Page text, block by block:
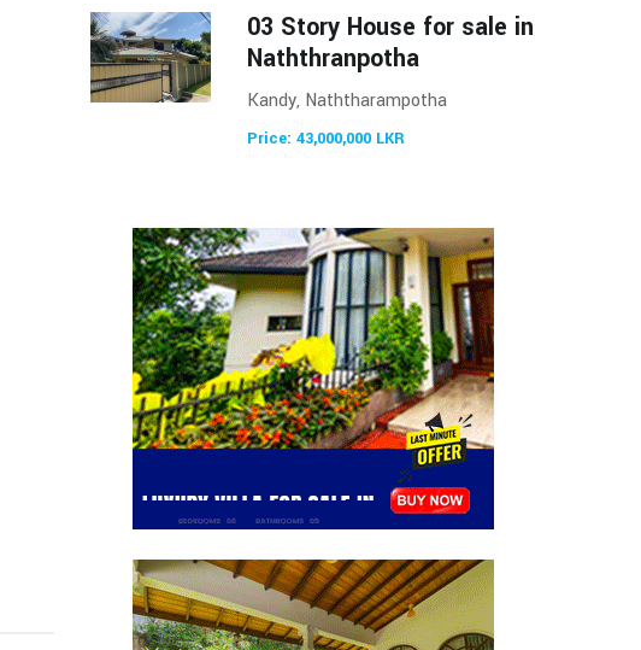
03 Story House for sale in
Naththranpotha
Kandy, Naththarampotha
Price: 43,000,000 LKR